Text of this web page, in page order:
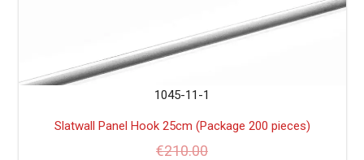
1045-11-1
Slatwall Panel Hook 25cm (Package 200 pieces)
€210.00